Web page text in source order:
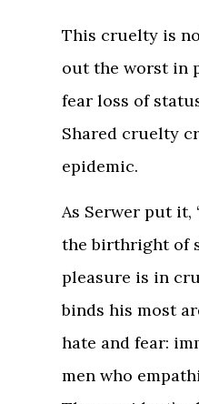
This cruelty is
out the worst in
fear loss of
Shared cruelty
epidemic.
As Serwer put it,
the birthright of
pleasure is in
binds his most
hate and fear:
men who